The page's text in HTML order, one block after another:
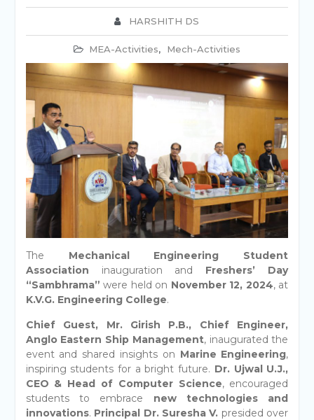
HARSHITH DS
MEA-Activities, Mech-Activities
The Mechanical Engineering Student
Association inauguration and Freshers’ Day
“Sambhrama” were held on November 12, 2024, at
K.V.G. Engineering College.
Chief Guest, Mr. Girish P.B., Chief Engineer,
Anglo Eastern Ship Management, inaugurated the
event and shared insights on Marine Engineering,
inspiring students for a bright future. Dr. Ujwal U.J.,
CEO & Head of Computer Science, encouraged
students to embrace new technologies and
innovations. Principal Dr. Suresha V. presided over